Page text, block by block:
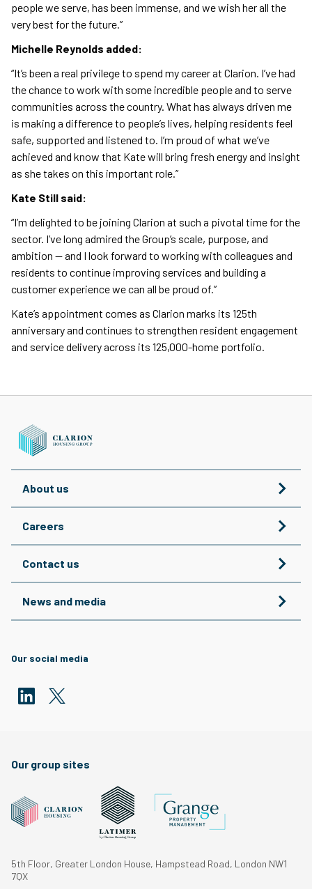
people we serve, has been immense, and we wish her all the
very best for the future.”
Michelle Reynolds added:
“It’s been a real privilege to spend my career at Clarion. I’ve had
the chance to work with some incredible people and to serve
communities across the country. What has always driven me
is making a difference to people’s lives, helping residents feel
safe, supported and listened to. I’m proud of what we’ve
achieved and know that Kate will bring fresh energy and insight
as she takes on this important role.”
Kate Still said:
“I’m delighted to be joining Clarion at such a pivotal time for the
sector. I’ve long admired the Group’s scale, purpose, and
ambition — and I look forward to working with colleagues and
residents to continue improving services and building a
customer experience we can all be proud of.”
Kate’s appointment comes as Clarion marks its 125th
anniversary and continues to strengthen resident engagement
and service delivery across its 125,000-home portfolio.
About us
Careers
Contact us
News and media
Our social media
Our group sites
5th Floor, Greater London House, Hampstead Road, London NW1
7QX